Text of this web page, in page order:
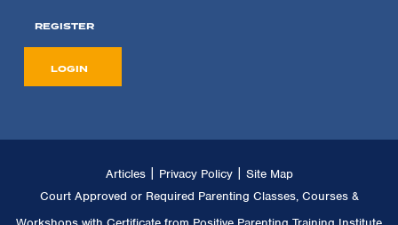
REGISTER
LOGIN
Articles| Privacy Policy| Site Map
Court Approved or Required Parenting Classes, Courses &